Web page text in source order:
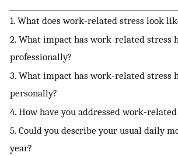
1. What does work-related stress look
2. What impact has work-related stress
professionally?
3. What impact has work-related stress
personally?
4. How have you addressed work-related
5. Could you describe your usual daily
year?